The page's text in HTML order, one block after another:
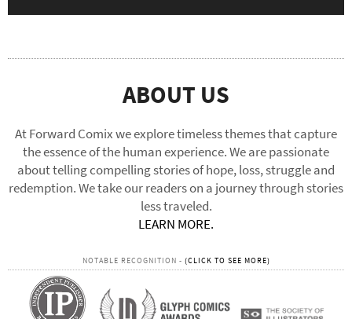
ABOUT US
At Forward Comix we explore timeless themes that capture
the essence of the human experience. We are passionate
about telling compelling stories of hope, loss, struggle and
redemption. We take our readers on a journey through stories
less traveled.
LEARN MORE.
NOTABLE RECOGNITION - (CLICK TO SEE MORE)